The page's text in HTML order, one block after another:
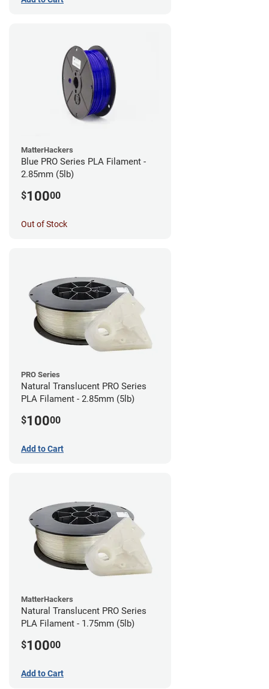
MatterHackers
Blue PRO Series PLA Filament -
2.85mm (5lb)
$10000
Out of Stock
PRO Series
Natural Translucent PRO Series
PLA Filament - 2.85mm (5lb)
$10000
Add to Cart
MatterHackers
Natural Translucent PRO Series
PLA Filament - 1.75mm (5lb)
$10000
Add to Cart